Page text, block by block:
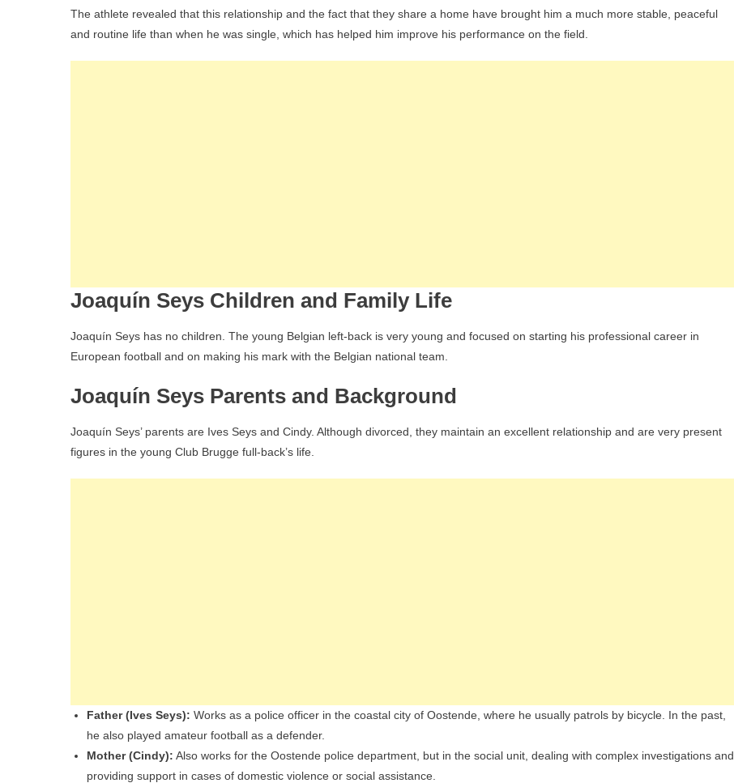
The athlete revealed that this relationship and the fact that they share a home have brought him a much more stable, peaceful
and routine life than when he was single, which has helped him improve his performance on the field.
Joaquín Seys Children and Family Life
Joaquín Seys has no children. The young Belgian left-back is very young and focused on starting his professional career in
European football and on making his mark with the Belgian national team.
Joaquín Seys Parents and Background
Joaquín Seys’ parents are Ives Seys and Cindy. Although divorced, they maintain an excellent relationship and are very present
figures in the young Club Brugge full-back’s life.
Father (Ives Seys): Works as a police officer in the coastal city of Oostende, where he usually patrols by bicycle. In the past,
he also played amateur football as a defender.
Mother (Cindy): Also works for the Oostende police department, but in the social unit, dealing with complex investigations and
providing support in cases of domestic violence or social assistance.